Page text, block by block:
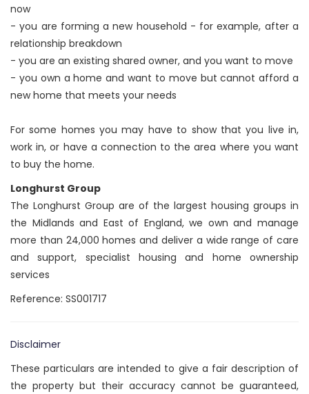
now
- you are forming a new household - for example, after a
relationship breakdown
- you are an existing shared owner, and you want to move
- you own a home and want to move but cannot afford a
new home that meets your needs
For some homes you may have to show that you live in,
work in, or have a connection to the area where you want
to buy the home.
Longhurst Group
The Longhurst Group are of the largest housing groups in
the Midlands and East of England, we own and manage
more than 24,000 homes and deliver a wide range of care
and support, specialist housing and home ownership
services
Reference: SS001717
Disclaimer
These particulars are intended to give a fair description of
the property but their accuracy cannot be guaranteed,